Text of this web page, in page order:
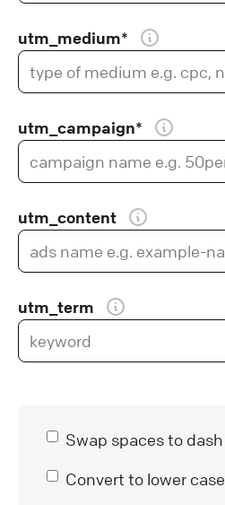
utm_medium*
utm_campaign*
utm_content
utm_term
Swap spaces to dash
Convert to lower case